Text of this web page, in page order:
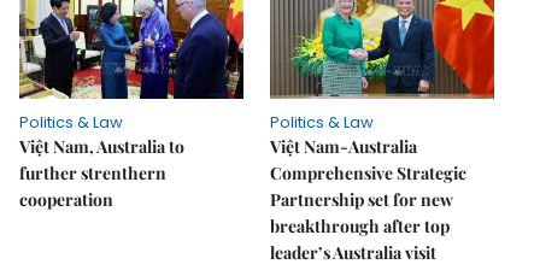
Politics & Law
Việt Nam, Australia to
further strenthern
cooperation
Politics & Law
Việt Nam-Australia
Comprehensive Strategic
Partnership set for new
breakthrough after top
leader’s Australia visit